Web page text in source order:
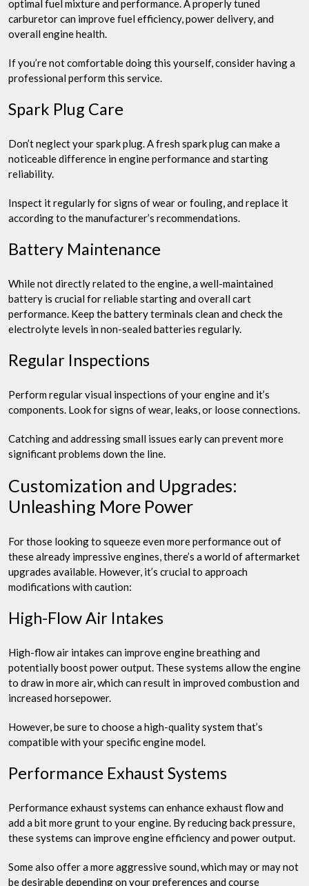
optimal fuel mixture and performance. A properly tuned
carburetor can improve fuel efficiency, power delivery, and
overall engine health.
If you’re not comfortable doing this yourself, consider having a
professional perform this service.
Spark Plug Care
Don’t neglect your spark plug. A fresh spark plug can make a
noticeable difference in engine performance and starting
reliability.
Inspect it regularly for signs of wear or fouling, and replace it
according to the manufacturer’s recommendations.
Battery Maintenance
While not directly related to the engine, a well-maintained
battery is crucial for reliable starting and overall cart
performance. Keep the battery terminals clean and check the
electrolyte levels in non-sealed batteries regularly.
Regular Inspections
Perform regular visual inspections of your engine and it’s
components. Look for signs of wear, leaks, or loose connections.
Catching and addressing small issues early can prevent more
significant problems down the line.
Customization and Upgrades:
Unleashing More Power
For those looking to squeeze even more performance out of
these already impressive engines, there’s a world of aftermarket
upgrades available. However, it’s crucial to approach
modifications with caution:
High-Flow Air Intakes
High-flow air intakes can improve engine breathing and
potentially boost power output. These systems allow the engine
to draw in more air, which can result in improved combustion and
increased horsepower.
However, be sure to choose a high-quality system that’s
compatible with your specific engine model.
Performance Exhaust Systems
Performance exhaust systems can enhance exhaust flow and
add a bit more grunt to your engine. By reducing back pressure,
these systems can improve engine efficiency and power output.
Some also offer a more aggressive sound, which may or may not
be desirable depending on your preferences and course